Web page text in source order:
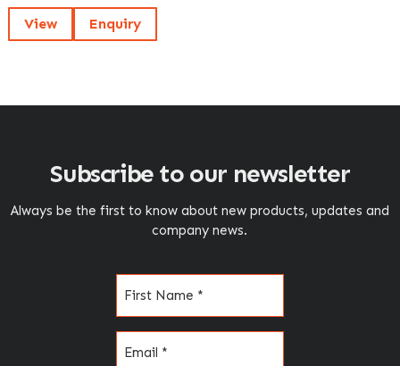
View Enquiry
Subscribe to our newsletter
Always be the first to know about new products, updates and
company news.